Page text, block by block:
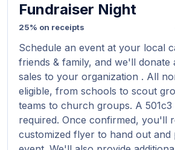
Fundraiser Night
25% on receipts
Schedule an event at your local
friends & family, and we'll
sales to your organization . All
eligible, from schools to scout
teams to church groups. A 501c3
required. Once confirmed, you'll
customized flyer to hand out